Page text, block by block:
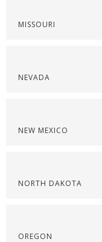
MISSOURI
NEVADA
NEW MEXICO
NORTH DAKOTA
OREGON